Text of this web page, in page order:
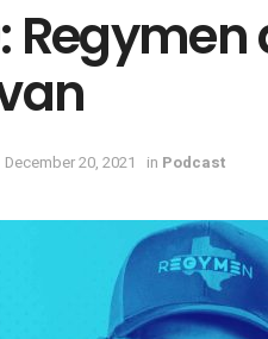
December 20, 2021 in Podcast